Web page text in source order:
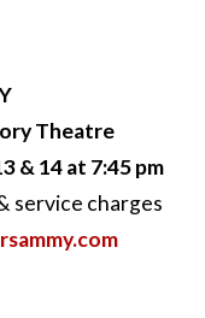
Theatre
& 14 at 7:45 pm
service charges